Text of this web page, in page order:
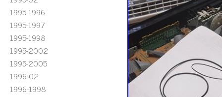
1995-1996
1995-1997
1995-1998
1995-2002
1995-2005
1996-02
1996-1998